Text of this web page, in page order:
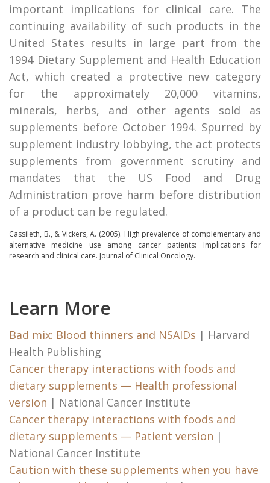
important implications for clinical care. The
continuing availability of such products in the
United States results in large part from the
1994 Dietary Supplement and Health Education
Act, which created a protective new category
for the approximately 20,000 vitamins,
minerals, herbs, and other agents sold as
supplements before October 1994. Spurred by
supplement industry lobbying, the act protects
supplements from government scrutiny and
mandates that the US Food and Drug
Administration prove harm before distribution
of a product can be regulated.
Cassileth, B., & Vickers, A. (2005). High prevalence of complementary and
alternative medicine use among cancer patients: Implications for
research and clinical care. Journal of Clinical Oncology.
Learn More
Bad mix: Blood thinners and NSAIDs | Harvard
Health Publishing
Cancer therapy interactions with foods and
dietary supplements — Health professional
version | National Cancer Institute
Cancer therapy interactions with foods and
dietary supplements — Patient version |
National Cancer Institute
Caution with these supplements when you have